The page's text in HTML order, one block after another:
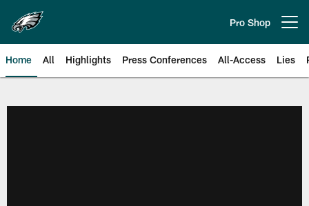
main
content
Pro Shop
Home All Highlights Press Conferences All-Access Lies